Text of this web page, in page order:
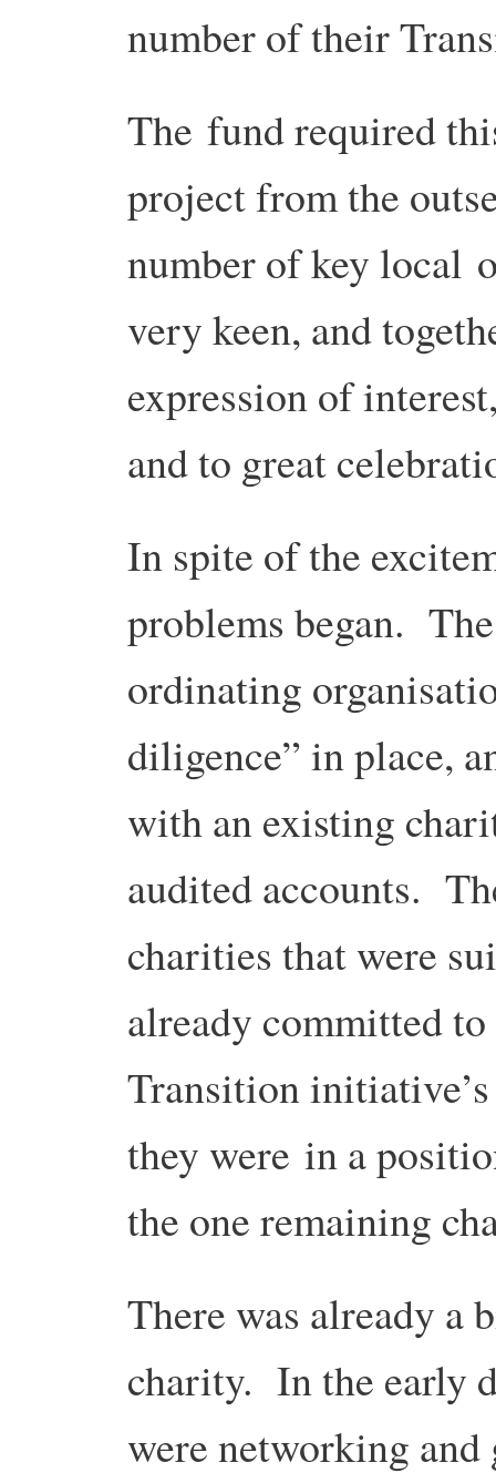
number of their
The fund required
project from the
number of key local
very keen, and
expression of
and to great
In spite of the
problems began.
ordinating
diligence” in place,
with an existing
audited accounts.
charities that were
already committed
Transition
they were in a
the one remaining
There was already
charity. In the early
were networking